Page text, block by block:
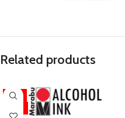
Related products
-11%